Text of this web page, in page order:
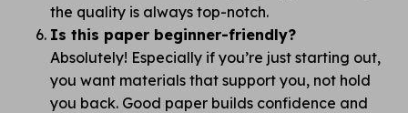
the quality is always top-notch.
Is this paper beginner-friendly?
Absolutely! Especially if you’re just starting out,
you want materials that support you, not hold
you back. Good paper builds confidence and